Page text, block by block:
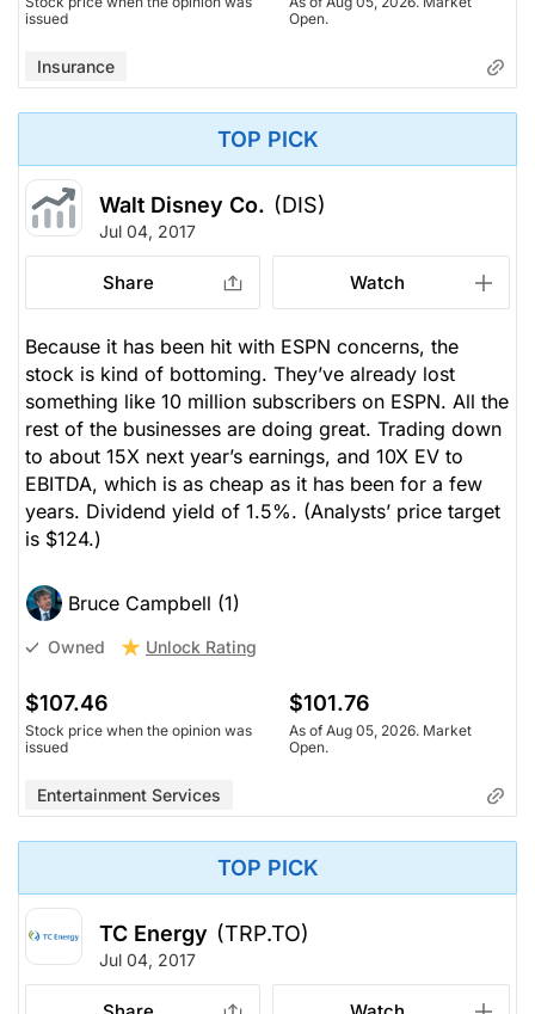
issued
Open.
Insurance
TOP PICK
Walt Disney Co. (DIS)
Jul 04, 2017
Share Watch
Because it has been hit with ESPN concerns, the
stock is kind of bottoming. They’ve already lost
something like 10 million subscribers on ESPN. All the
rest of the businesses are doing great. Trading down
to about 15X next year’s earnings, and 10X EV to
EBITDA, which is as cheap as it has been for a few
years. Dividend yield of 1.5%. (Analysts’ price target
is $124.)
Bruce Campbell (1)
Owned Unlock Rating
$107.46
Stock price when the opinion was
issued
$101.76
As of Aug 05, 2026. Market
Open.
Entertainment Services
TOP PICK
TC Energy (TRP.TO)
Jul 04, 2017